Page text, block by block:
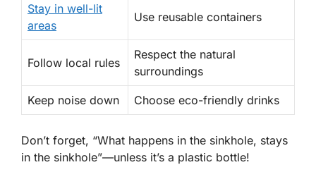
Stay in well-lit
areas
Use reusable containers
Follow local rules
Respect the natural
surroundings
Keep noise down Choose eco-friendly drinks
Don’t forget, “What happens in the sinkhole, stays
in the sinkhole”—unless it’s a plastic bottle!